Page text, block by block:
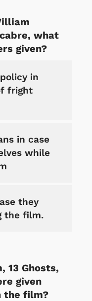
what
given?
in
fright
in case
while
they
the film.
13 Ghosts,
given
the film?